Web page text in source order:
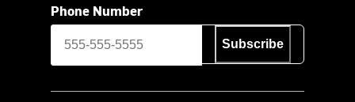
Phone Number
Subscribe